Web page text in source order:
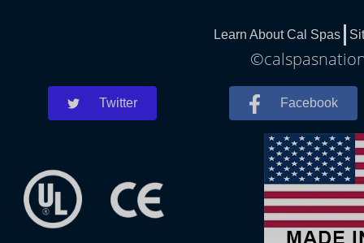
Learn About Cal Spas
Twitter Facebook